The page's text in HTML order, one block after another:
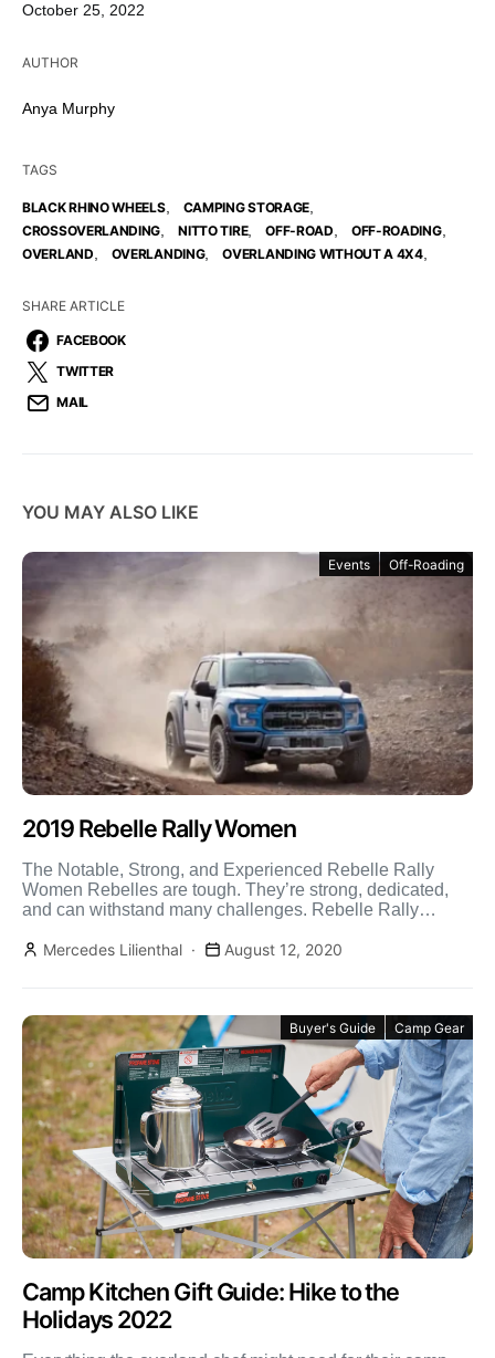
October 25, 2022
AUTHOR
Anya Murphy
TAGS
BLACK RHINO WHEELS, CAMPING STORAGE,
CROSSOVERLANDING, NITTO TIRE, OFF-ROAD, OFF-ROADING,
OVERLAND, OVERLANDING, OVERLANDING WITHOUT A 4X4,
SHARE ARTICLE
FACEBOOK
TWITTER
MAIL
YOU MAY ALSO LIKE
Events Off-Roading
2019 Rebelle Rally Women
The Notable, Strong, and Experienced Rebelle Rally
Women Rebelles are tough. They’re strong, dedicated,
and can withstand many challenges. Rebelle Rally
Mercedes Lilienthal
August 12, 2020
Buyer's Guide Camp Gear
Camp Kitchen Gift Guide: Hike to the
Holidays 2022